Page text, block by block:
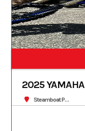
2025 YAMAHA
Steamboat Powersports